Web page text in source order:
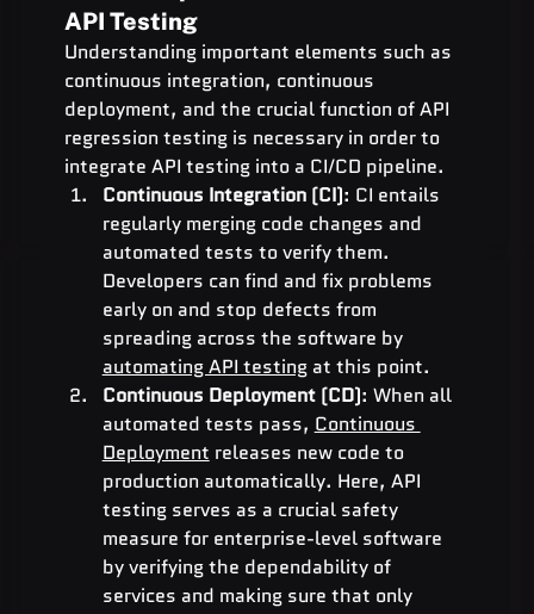
API Testing
Understanding important elements such as
continuous integration, continuous
deployment, and the crucial function of API
regression testing is necessary in order to
integrate API testing into a CI/CD pipeline.
Continuous Integration (CI): CI entails
regularly merging code changes and
automated tests to verify them.
Developers can find and fix problems
early on and stop defects from
spreading across the software by
automating API testing at this point.
Continuous Deployment (CD): When all
automated tests pass, Continuous
Deployment releases new code to
production automatically. Here, API
testing serves as a crucial safety
measure for enterprise-level software
by verifying the dependability of
services and making sure that only